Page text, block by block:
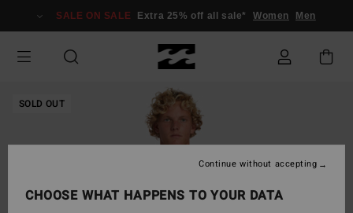
Information
SALE ON SALE Extra 25% off all sale* Women Men
SOLD OUT
CHOOSE WHAT HAPPENS TO YOUR DATA
Continue without accepting